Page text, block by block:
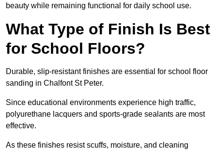
beauty while remaining functional for daily school use.
What Type of Finish Is Best
for School Floors?
Durable, slip-resistant finishes are essential for school floor
sanding in Chalfont St Peter.
Since educational environments experience high traffic,
polyurethane lacquers and sports-grade sealants are most
effective.
As these finishes resist scuffs, moisture, and cleaning